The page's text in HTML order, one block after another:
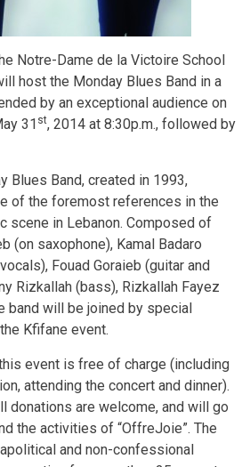
Notre-Dame de la Victoire School
host the Monday Blues Band in a
by an exceptional audience on
31 st, 2014 at 8:30p.m., followed by
Blues Band, created in 1993,
of the foremost references in the
scene in Lebanon. Composed of
(on saxophone), Kamal Badaro
Fouad Goraieb (guitar and
Rizkallah (bass), Rizkallah Fayez
band will be joined by special
Kfifane event.
event is free of charge (including
attending the concert and dinner).
donations are welcome, and will go
the activities of “OffreJoie”. The
and non-confessional